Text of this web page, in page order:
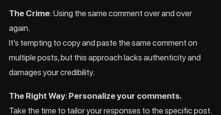
The Crime: Using the same comment over and over
again.
It’s tempting to copy and paste the same comment on
multiple posts, but this approach lacks authenticity and
damages your credibility.
The Right Way: Personalize your comments.
Take the time to tailor your responses to the specific post.